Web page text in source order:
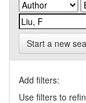
Start a new
Add filters:
Use filters to